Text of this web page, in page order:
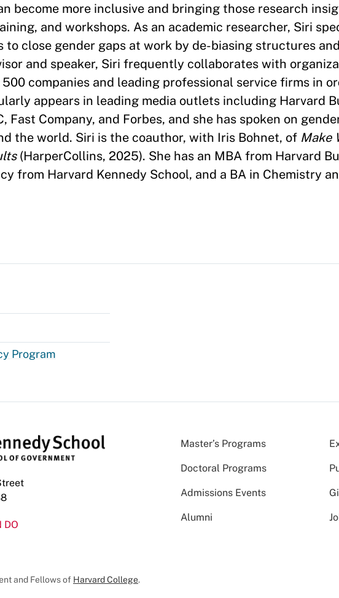
become more inclusive and bringing those research
and workshops. As an academic researcher, Siri
to close gender gaps at work by de-biasing structures
and speaker, Siri frequently collaborates with
companies and leading professional service firms in
appears in leading media outlets including Harvard
Fast Company, and Forbes, and she has spoken on
the world. Siri is the coauthor, with Iris Bohnet, of Make
(HarperCollins, 2025). She has an MBA from Harvard
from Harvard Kennedy School, and a BA in Chemistry
Program
DO
Master’s Programs
Doctoral Programs
Admissions Events
Alumni
and Fellows of Harvard College.